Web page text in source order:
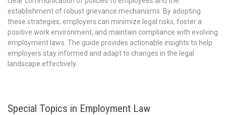
establishment of robust grievance mechanisms. By adopting
these strategies, employers can minimize legal risks, foster a
positive work environment, and maintain compliance with evolving
employment laws. The guide provides actionable insights to help
employers stay informed and adapt to changes in the legal
landscape effectively.
Special Topics in Employment Law